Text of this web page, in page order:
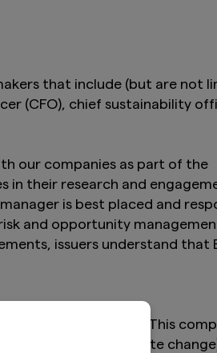
that include (but are not
(CFO), chief sustainability
our companies as part of the
in their research and
is best placed and
and opportunity
issuers understand that
activities. This
(such as climate